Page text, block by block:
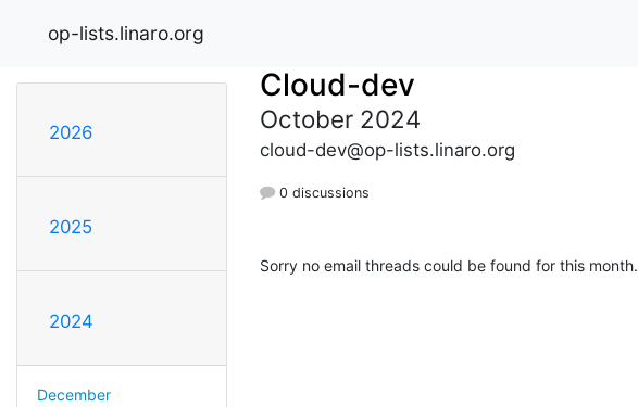
op-lists.linaro.org
2026
2025
2024
December
Cloud-dev
October 2024
cloud-dev@op-lists.linaro.org
0 discussions
Sorry no email threads could be found for this month.